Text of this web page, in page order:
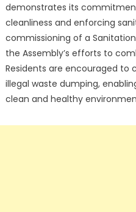
demonstrates its
cleanliness and enforcing
commissioning of a
the Assembly’s efforts to
Residents are encouraged to
illegal waste dumping,
clean and healthy